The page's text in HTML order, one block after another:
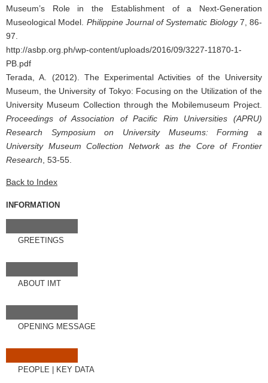
Museum’s Role in the Establishment of a Next-Generation
Museological Model. Philippine Journal of Systematic Biology7, 86-
97.
http://asbp.org.ph/wp-content/uploads/2016/09/3227-11870-1-
PB.pdf
Terada, A. (2012). The Experimental Activities of the University
Museum, the University of Tokyo: Focusing on the Utilization of the
University Museum Collection through the Mobilemuseum Project.
Proceedings of Association of Pacific Rim Universities (APRU)
Research Symposium on University Museums: Forming a
University Museum Collection Network as the Core of Frontier
Research , 53-55.
Back to Index
INFORMATION
GREETINGS
ABOUT IMT
OPENING MESSAGE
PEOPLE KEY DATA